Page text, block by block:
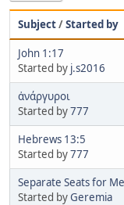
Subject/Started by
John 1:17
Started by j.s2016
ἀνάργυροι
Started by777
Hebrews 13:5
Started by777
Separate Seats for
Started byGeremia